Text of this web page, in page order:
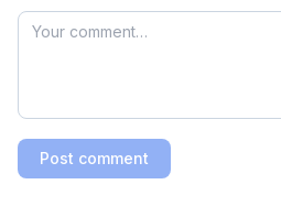
Post comment